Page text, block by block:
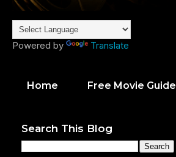
Powered by Translate
Home Free Movie Guide
Search This Blog